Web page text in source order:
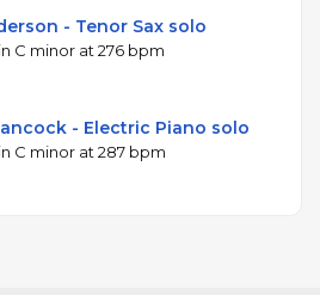
- Tenor Sax solo
C minor at 276 bpm
- Electric Piano solo
C minor at 287 bpm